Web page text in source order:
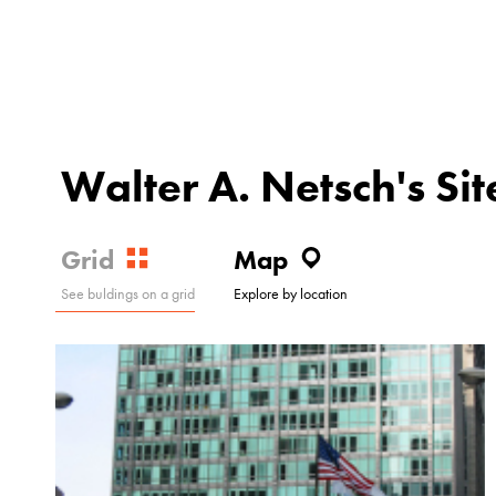
Walter A. Netsch's
Grid
See buldings on a grid
Map
Explore by location